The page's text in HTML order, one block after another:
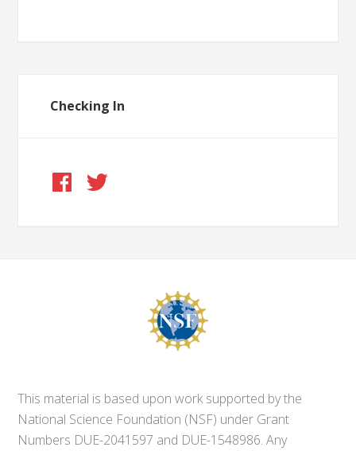
Checking In
This material is based upon work supported by the
National Science Foundation (NSF) under Grant
Numbers DUE-2041597 and DUE-1548986. Any